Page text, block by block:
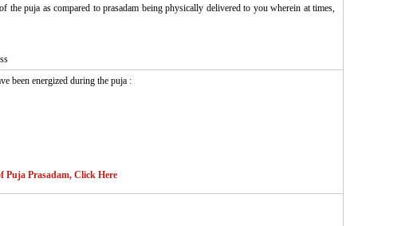
puja as compared to prasadam being physically delivered to you wherein at times,
been energized during the puja :
Puja Prasadam, Click Here